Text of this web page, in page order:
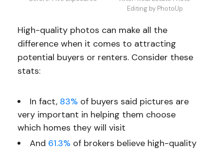
Editing by PhotoUp
High-quality photos can make all the
difference when it comes to attracting
potential buyers or renters. Consider these
stats:
In fact, 83% of buyers said pictures are
very important in helping them choose
which homes they will visit
And 61.3% of brokers believe high-quality